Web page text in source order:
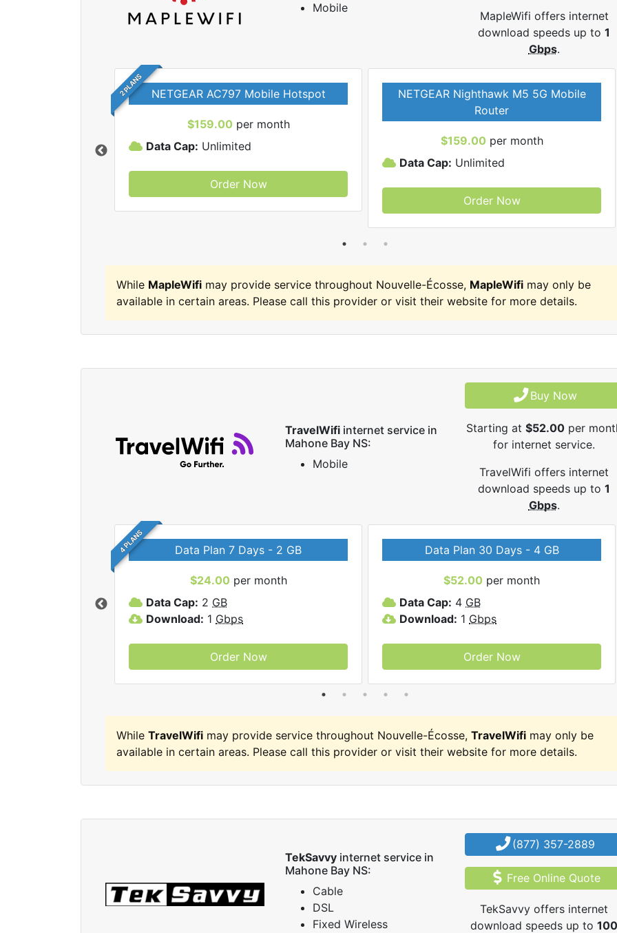
Mobile
MapleWifi offers internet
download speeds up to1
Gbps.
2 PLANS NETGEAR AC797 Mobile Hotspot
$159.00 per month
Data Cap: Unlimited
Order Now
NETGEAR Nighthawk M5 5G Mobile
Router
$159.00 per month
Data Cap: Unlimited
Order Now
While MapleWifi may provide service throughout Nouvelle-Écosse, MapleWifi may only be
available in certain areas. Please call this provider or visit their website for more details.
TravelWifiinternet service in
Mahone Bay NS:
Mobile
Buy Now
Starting at$52.00 per
for internet service.
TravelWifi offers internet
download speeds up to1
Gbps.
4 PLANS Data Plan 7 Days - 2 GB
$24.00 per month
Data Cap: 2 GB
Download: 1 Gbps
Order Now
Data Plan 30 Days - 4 GB
$52.00 per month
Data Cap: 4 GB
Download: 1 Gbps
Order Now
While TravelWifi may provide service throughout Nouvelle-Écosse, TravelWifi may only be
available in certain areas. Please call this provider or visit their website for more details.
TekSavvyinternet service in
Mahone Bay NS:
Cable
DSL
Fixed Wireless
(877) 357-2889
Free Online Quote
TekSavvy offers internet
download speeds up to100